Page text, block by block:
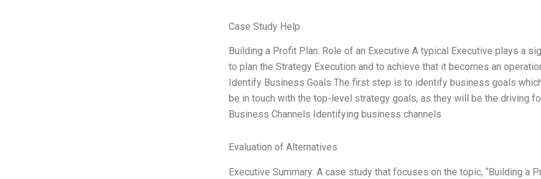
Case Study Help
Building a Profit Plan: Role of an Executive A typical Executive plays a
to plan the Strategy Execution and to achieve that it becomes an
Identify Business Goals The first step is to identify business goals
be in touch with the top-level strategy goals, as they will be the driving
Business Channels Identifying business channels
Evaluation of Alternatives
Executive Summary: A case study that focuses on the topic, “Building a